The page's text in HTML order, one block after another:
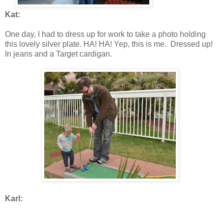
Kat:
One day, I had to dress up for work to take a photo holding
this lovely silver plate. HA! HA! Yep, this is me. Dressed up!
In jeans and a Target cardigan.
Karl: